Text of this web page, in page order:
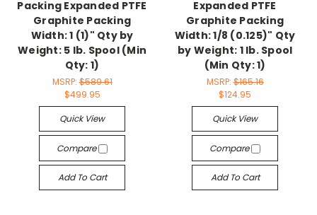
Packing Expanded PTFE
Graphite Packing
Width: 1 (1)" Qty by
Weight: 5 lb. Spool (Min
Qty: 1)
MSRP:$589.61
$499.95
Quick View
Compare
Add To Cart
Expanded PTFE
Graphite Packing
Width: 1/8 (0.125)" Qty
by Weight: 1 lb. Spool
(Min Qty: 1)
MSRP:$165.16
$124.95
Quick View
Compare
Add To Cart